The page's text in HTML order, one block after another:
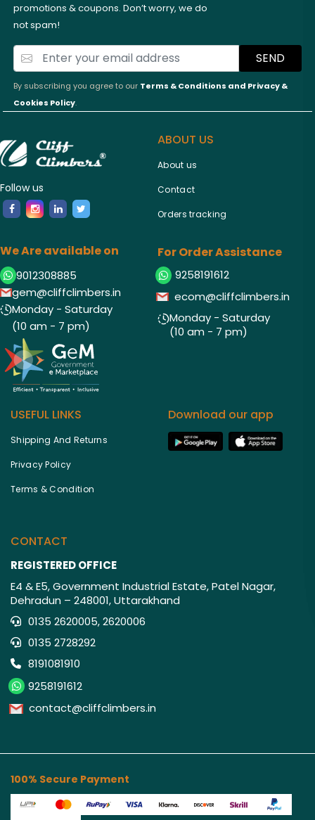
promotions & coupons. Don’t worry, we do
not spam!
SEND
By subscribing you agree to our Terms & Conditions and Privacy &
Cookies Policy.
Follow us
We Are available on
9012308885
gem@cliffclimbers.in
Monday - Saturday
(10 am - 7 pm)
ABOUT US
About us
Contact
Orders tracking
For Order Assistance
9258191612
ecom@cliffclimbers.in
Monday - Saturday
(10 am - 7 pm)
USEFUL LINKS
Shipping And Returns
Privacy Policy
Terms & Condition
Download our app
CONTACT
REGISTERED OFFICE
E4 & E5, Government Industrial Estate, Patel Nagar,
Dehradun – 248001, Uttarakhand
0135 2620005, 2620006
0135 2728292
8191081910
9258191612
contact@cliffclimbers.in
100% Secure Payment